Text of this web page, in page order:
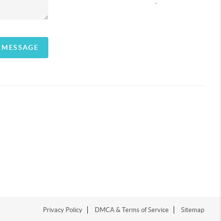
Privacy Policy DMCA & Terms of Service Sitemap